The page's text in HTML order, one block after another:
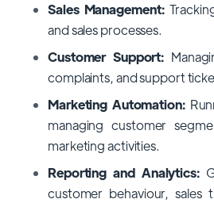
Sales Management:
and sales processes.
Customer Support:
complaints, and support
Marketing Automation:
managing customer
marketing activities.
Reporting and Analytics:
customer behaviour, sales